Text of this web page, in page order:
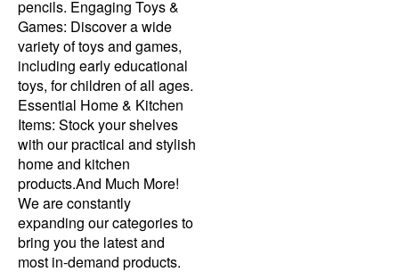
pencils. Engaging Toys &
Games: Discover a wide
variety of toys and games,
including early educational
toys, for children of all ages.
Essential Home & Kitchen
Items: Stock your shelves
with our practical and stylish
home and kitchen
products.And Much More!
We are constantly
expanding our categories to
bring you the latest and
most in-demand products.